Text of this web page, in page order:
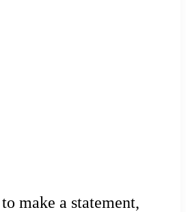
make a statement,